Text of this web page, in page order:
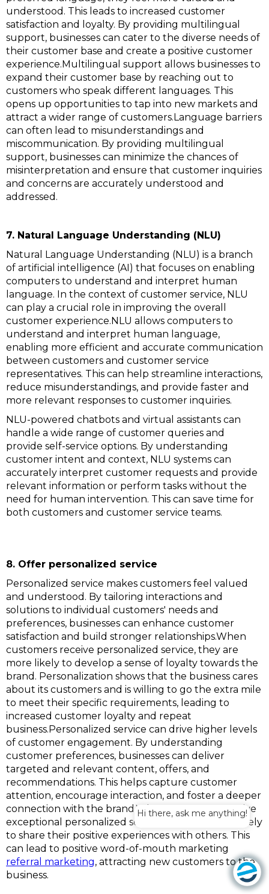
understood. This leads to increased customer
satisfaction and loyalty. By providing multilingual
support, businesses can cater to the diverse needs of
their customer base and create a positive customer
experience.Multilingual support allows businesses to
expand their customer base by reaching out to
customers who speak different languages. This
opens up opportunities to tap into new markets and
attract a wider range of customers.Language barriers
can often lead to misunderstandings and
miscommunication. By providing multilingual
support, businesses can minimize the chances of
misinterpretation and ensure that customer inquiries
and concerns are accurately understood and
addressed.
7. Natural Language Understanding (NLU)
Natural Language Understanding (NLU) is a branch
of artificial intelligence (AI) that focuses on enabling
computers to understand and interpret human
language. In the context of customer service, NLU
can play a crucial role in improving the overall
customer experience.NLU allows computers to
understand and interpret human language,
enabling more efficient and accurate communication
between customers and customer service
representatives. This can help streamline interactions,
reduce misunderstandings, and provide faster and
more relevant responses to customer inquiries.
NLU-powered chatbots and virtual assistants can
handle a wide range of customer queries and
provide self-service options. By understanding
customer intent and context, NLU systems can
accurately interpret customer requests and provide
relevant information or perform tasks without the
need for human intervention. This can save time for
both customers and customer service teams.
8. Offer personalized service
Personalized service makes customers feel valued
and understood. By tailoring interactions and
solutions to individual customers' needs and
preferences, businesses can enhance customer
satisfaction and build stronger relationships.When
customers receive personalized service, they are
more likely to develop a sense of loyalty towards the
brand. Personalization shows that the business cares
about its customers and is willing to go the extra mile
to meet their specific requirements, leading to
increased customer loyalty and repeat
business.Personalized service can drive higher levels
of customer engagement. By understanding
customer preferences, businesses can deliver
targeted and relevant content, offers, and
recommendations. This helps capture customer
attention, encourage interaction, and foster a deeper
connection with the brand.When customers receive
exceptional personalized service, they are more likely
to share their positive experiences with others. This
can lead to positive word-of-mouth marketing
referral marketing, attracting new customers to the
business.
Hi there, ask me anything!